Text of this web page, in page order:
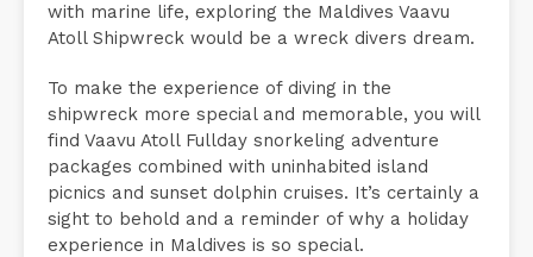
with marine life, exploring the Maldives Vaavu
Atoll Shipwreck would be a wreck divers dream.
To make the experience of diving in the
shipwreck more special and memorable, you will
find Vaavu Atoll Fullday snorkeling adventure
packages combined with uninhabited island
picnics and sunset dolphin cruises. It’s certainly a
sight to behold and a reminder of why a holiday
experience in Maldives is so special.